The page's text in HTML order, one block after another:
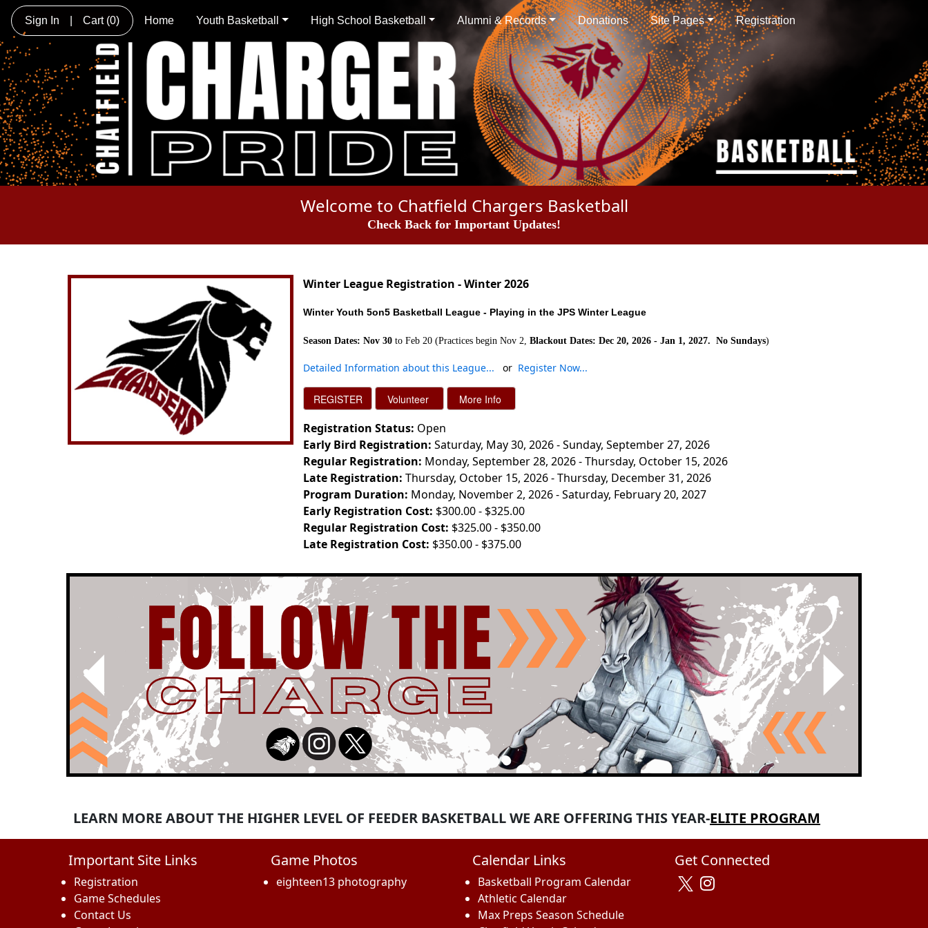
Sign In Cart (0) Home Youth Basketball High School Basketball Alumni & Records Donations Site Pages Registration
Welcome to Chatfield Chargers Basketball
Check Back for Important Updates!
Winter League Registration - Winter 2026
Winter Youth 5on5 Basketball League - Playing in the JPS Winter League
Season Dates: Nov 30 to Feb 20 (Practices begin Nov 2, Blackout Dates: Dec 20, 2026 - Jan 1, 2027. No Sundays)
Detailed Information about this League... or Register Now...
Registration Status: Open
Early Bird Registration: Saturday, May 30, 2026 - Sunday, September 27, 2026
Regular Registration: Monday, September 28, 2026 - Thursday, October 15, 2026
Late Registration: Thursday, October 15, 2026 - Thursday, December 31, 2026
Program Duration: Monday, November 2, 2026 - Saturday, February 20, 2027
Early Registration Cost: $300.00 - $325.00
Regular Registration Cost: $325.00 - $350.00
Late Registration Cost: $350.00 - $375.00
Previous
Next
LEARN MORE ABOUT THE HIGHER LEVEL OF FEEDER BASKETBALL WE ARE OFFERING THIS YEAR-ELITE PROGRAM
Important Site Links
Registration
Game Schedules
Contact Us
Game Photos
eighteen13 photography
Calendar Links
Basketball Program Calendar
Athletic Calendar
Max Preps Season Schedule
Get Connected